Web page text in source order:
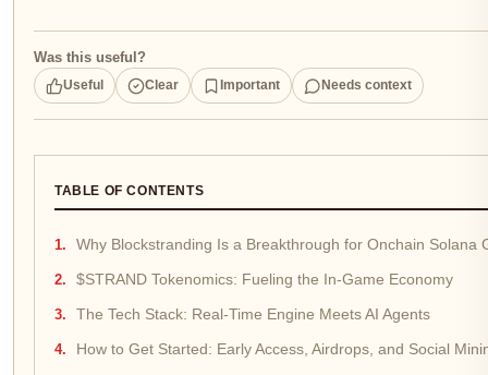
Was this useful?
Useful Clear Important Needs context
TABLE OF CONTENTS
Why Blockstranding Is a Breakthrough for Onchain Solana
$STRAND Tokenomics: Fueling the In-Game Economy
The Tech Stack: Real-Time Engine Meets AI Agents
How to Get Started: Early Access, Airdrops, and Social